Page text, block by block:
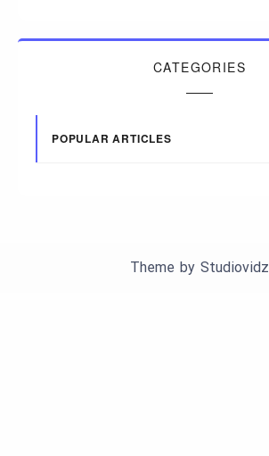
CATEGORIES
POPULAR ARTICLES
Theme by Studiovidz